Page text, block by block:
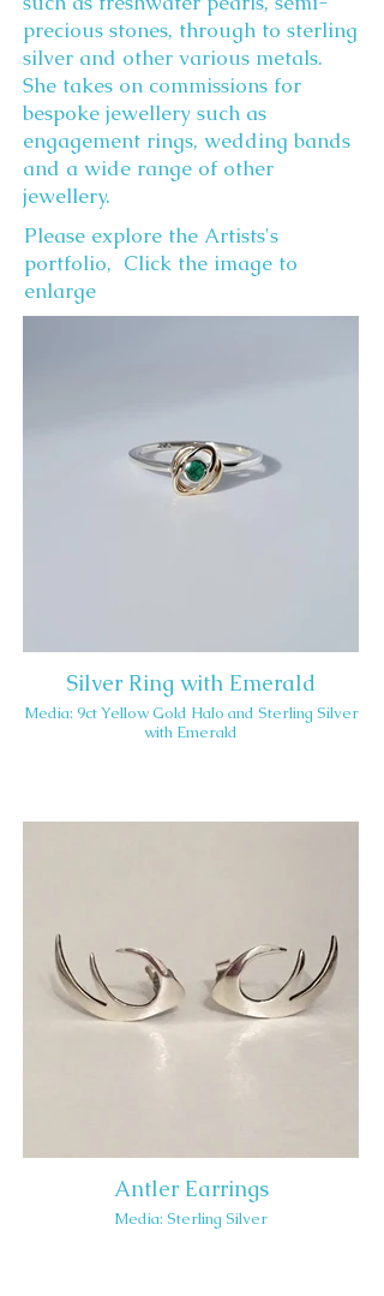
precious stones, through to sterling
silver and other various metals.
She takes on commissions for
bespoke jewellery such as
engagement rings, wedding bands
and a wide range of other
jewellery.
Please explore the Artists's
portfolio, Click the image to
enlarge
Silver Ring with Emerald
Media: 9ct Yellow Gold Halo and Sterling Silver
with Emerald
Antler Earrings
Media: Sterling Silver